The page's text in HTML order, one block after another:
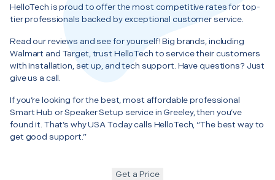
HelloTech is proud to offer the most competitive rates for top-
tier professionals backed by exceptional customer service.
Read our reviews and see for yourself! Big brands, including
Walmart and Target, trust HelloTech to service their customers
with installation, set up, and tech support. Have questions? Just
give us a call.
If you’re looking for the best, most affordable professional
Smart Hub or Speaker Setup service in Greeley, then you’ve
found it. That’s why USA Today calls HelloTech, “The best way to
get good support.”
Get a Price